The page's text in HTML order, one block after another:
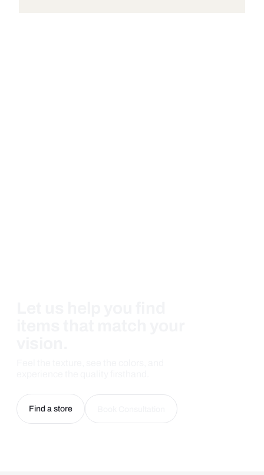
Find a store